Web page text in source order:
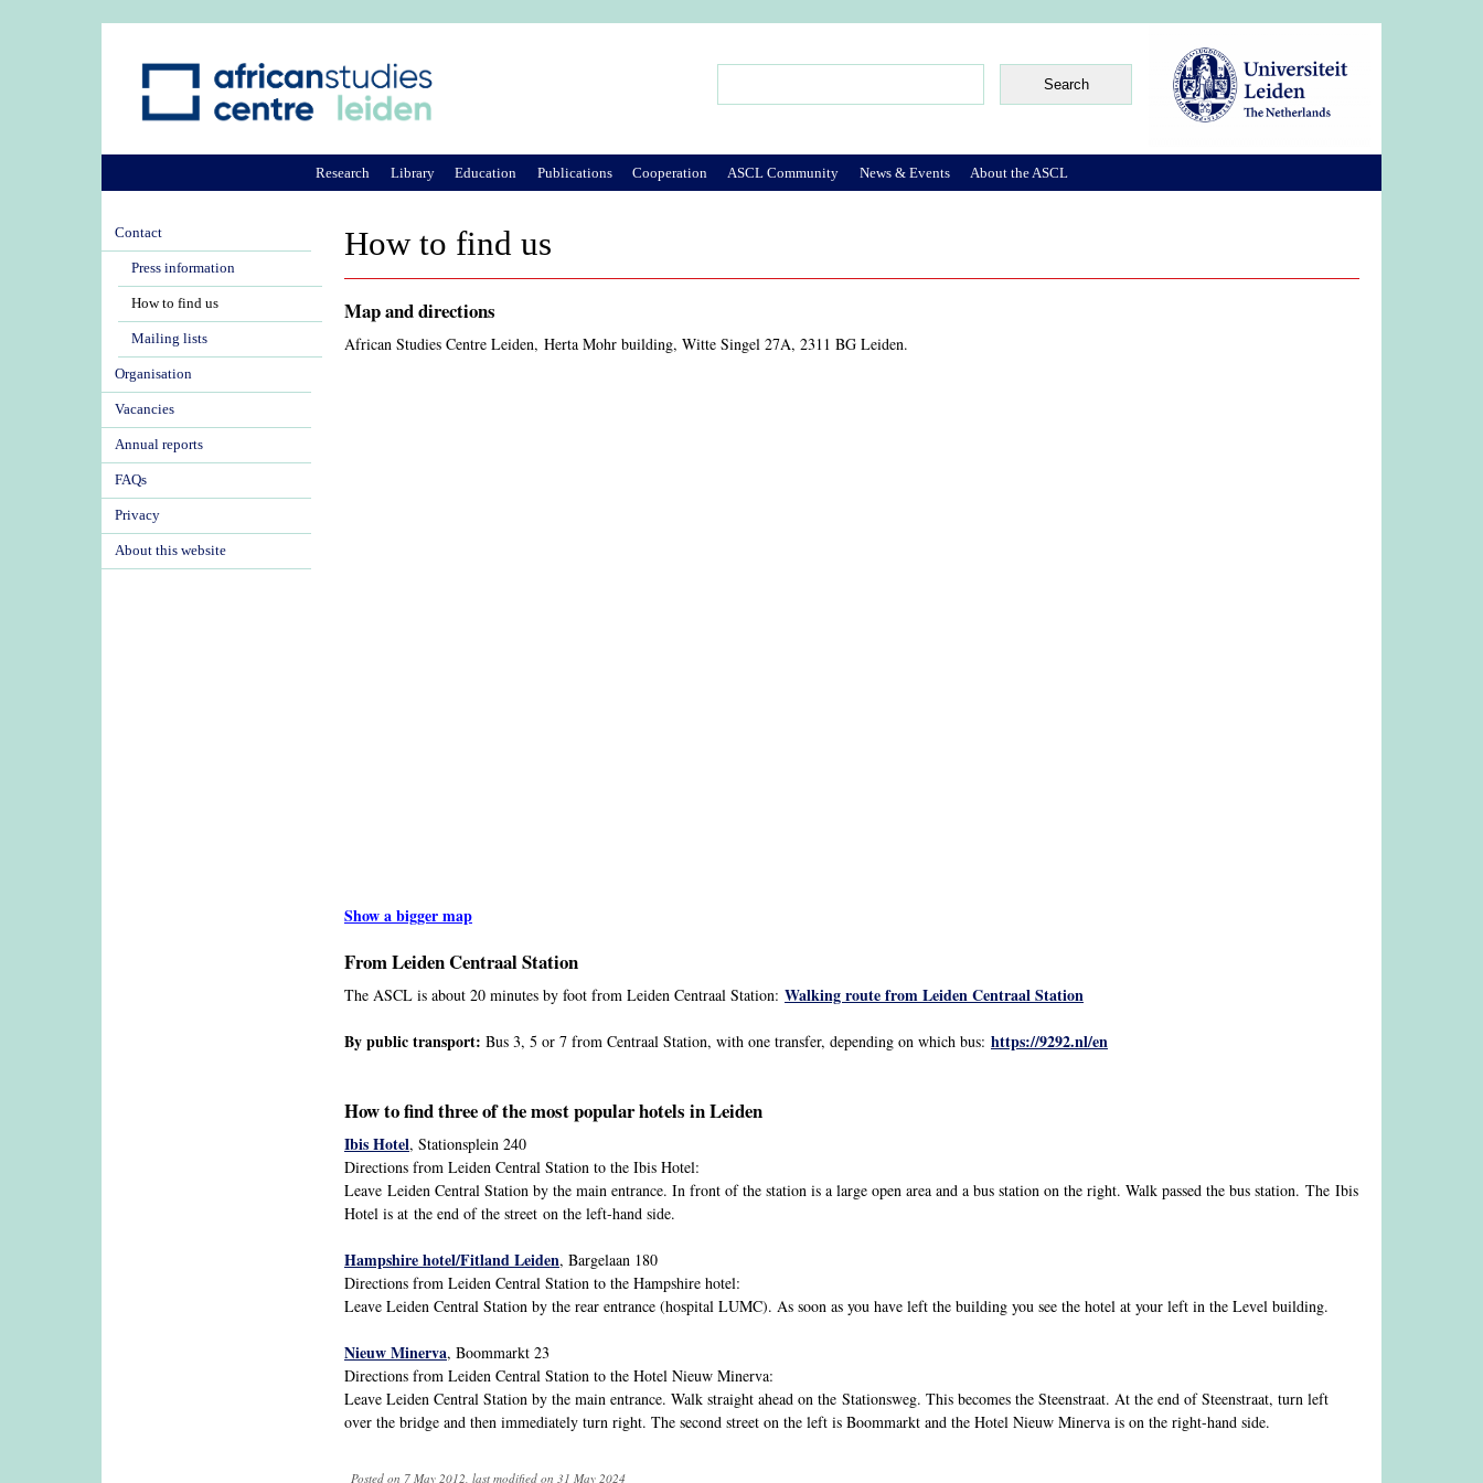
How to find us
Map and directions
African Studies Centre Leiden, Herta Mohr building, Witte Singel 27A, 2311 BG Leiden.
Show a bigger map
From Leiden Centraal Station
The ASCL is about 20 minutes by foot from Leiden Centraal Station: Walking route from Leiden Centraal Station
By public transport: Bus 3, 5 or 7 from Centraal Station, with one transfer, depending on which bus: https://9292.nl/en
How to find three of the most popular hotels in Leiden
Ibis Hotel, Stationsplein 240
Directions from Leiden Central Station to the Ibis Hotel:
Leave Leiden Central Station by the main entrance. In front of the station is a large open area and a bus station on the right. Walk passed the bus station. The Ibis
Hotel is at the end of the street on the left-hand side.
Hampshire hotel/Fitland Leiden, Bargelaan 180
Directions from Leiden Central Station to the Hampshire hotel:
Leave Leiden Central Station by the rear entrance (hospital LUMC). As soon as you have left the building you see the hotel at your left in the Level building.
Nieuw Minerva, Boommarkt 23
Directions from Leiden Central Station to the Hotel Nieuw Minerva:
Leave Leiden Central Station by the main entrance. Walk straight ahead on the Stationsweg. This becomes the Steenstraat. At the end of Steenstraat, turn left
over the bridge and then immediately turn right. The second street on the left is Boommarkt and the Hotel Nieuw Minerva is on the right-hand side.
Posted on 7 May 2012, last modified on 31 May 2024
Research Library Education Publications Cooperation ASCL Community News & Events About the ASCL
Contact
Press information
How to find us
Mailing lists
Organisation
Vacancies
Annual reports
FAQs
Privacy
About this website